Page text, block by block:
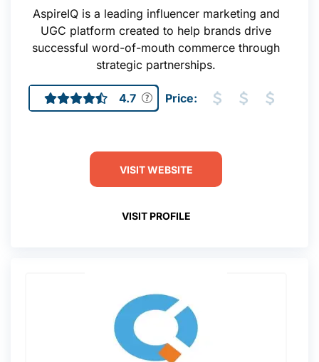
AspireIQ is a leading influencer marketing and
UGC platform created to help brands drive
successful word-of-mouth commerce through
strategic partnerships.
4.7 Price:
VISIT WEBSITE
VISIT PROFILE